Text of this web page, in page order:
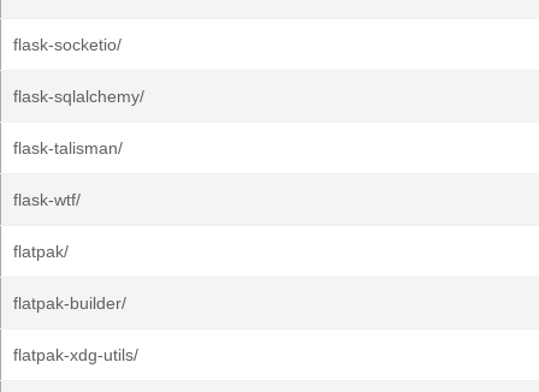
flask-socketio/
flask-sqlalchemy/
flask-talisman/
flask-wtf/
flatpak/
flatpak-builder/
flatpak-xdg-utils/